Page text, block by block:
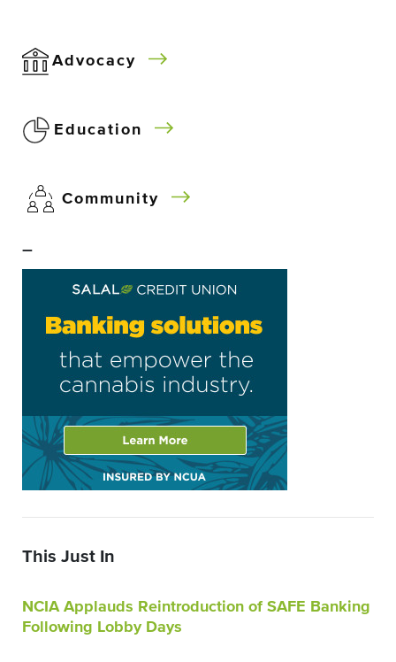
Advocacy
Education
Community
–
This Just In
NCIA Applauds Reintroduction of SAFE Banking
Following Lobby Days